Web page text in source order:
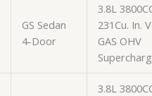
GS Sedan
4-Door
3.8L
231Cu. In.
GAS OHV
3.8L